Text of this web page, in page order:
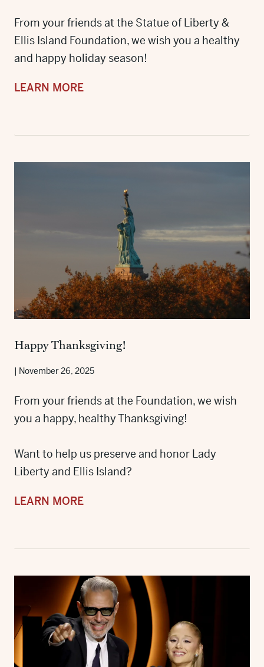
From your friends at the Statue of Liberty &
Ellis Island Foundation, we wish you a healthy
and happy holiday season!
LEARN MORE
Happy Thanksgiving!
November 26, 2025
From your friends at the Foundation, we wish
you a happy, healthy Thanksgiving!
Want to help us preserve and honor Lady
Liberty and Ellis Island?
LEARN MORE